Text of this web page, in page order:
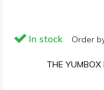
In stock Order
THE YUMBOX